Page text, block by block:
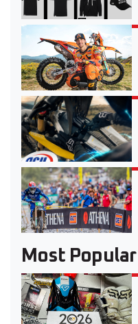
Most Popular